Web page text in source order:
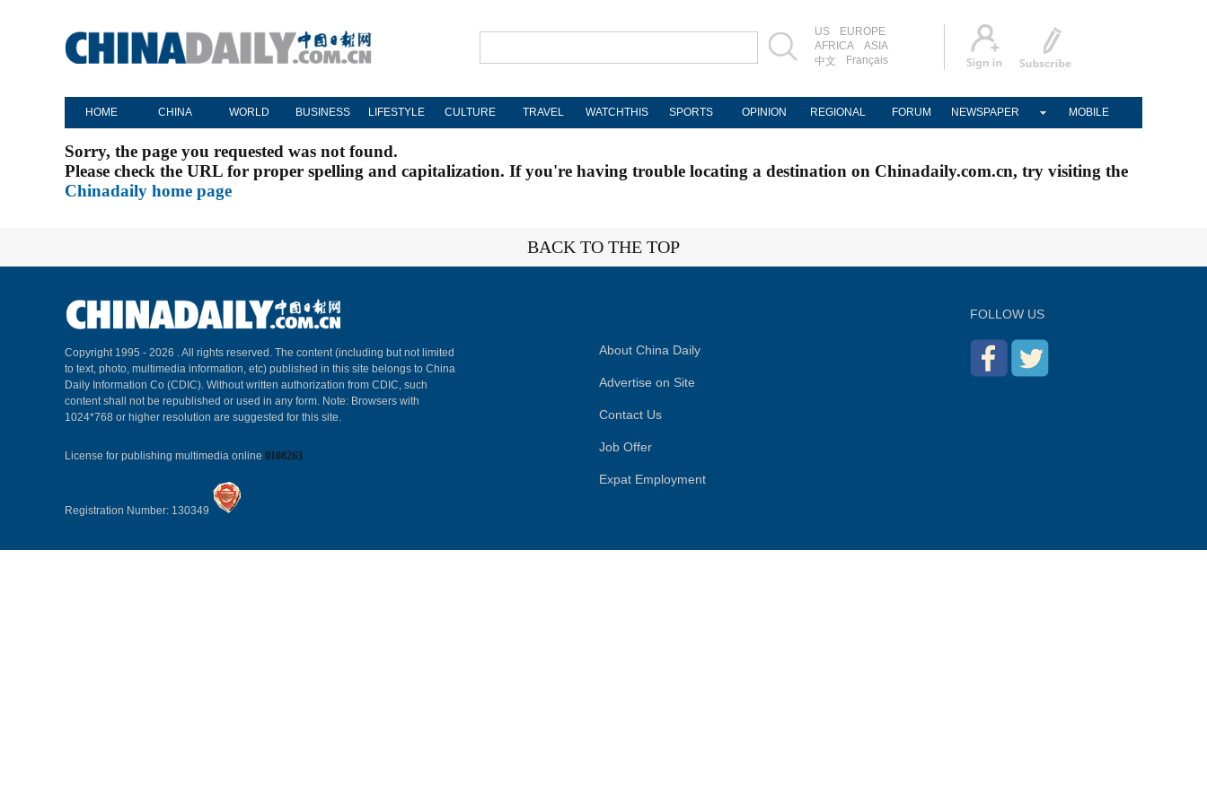
US
EUROPE
AFRICA
ASIA
中文
Français
HOME CHINA WORLD BUSINESS LIFESTYLE CULTURE TRAVEL WATCHTHIS SPORTS OPINION REGIONAL FORUM NEWSPAPER MOBILE
Sorry, the page you requested was not found.
Please check the URL for proper spelling and capitalization. If you're having trouble locating a destination on Chinadaily.com.cn, try visiting the
Chinadaily home page
BACK TO THE TOP
Copyright 1995 - 2026 . All rights reserved. The content (including but not limited
to text, photo, multimedia information, etc) published in this site belongs to China
Daily Information Co (CDIC). Without written authorization from CDIC, such
content shall not be republished or used in any form. Note: Browsers with
1024*768 or higher resolution are suggested for this site.
License for publishing multimedia online 0108263
Registration Number: 130349
About China Daily
Advertise on Site
Contact Us
Job Offer
Expat Employment
FOLLOW US